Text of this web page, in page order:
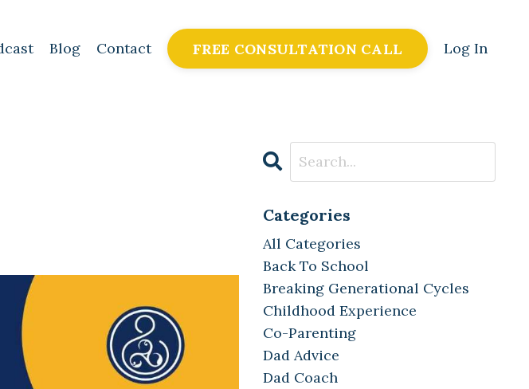
Blog Contact FREE CONSULTATION CALL Log In
Categories
All Categories
Back To School
Breaking Generational Cycles
Childhood Experience
Co-Parenting
Dad Advice
Dad Coach